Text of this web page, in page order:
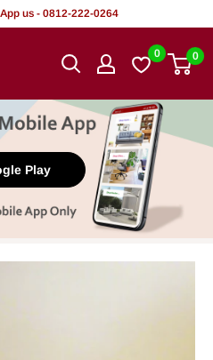
us - 0812-222-0264
0 0
Play